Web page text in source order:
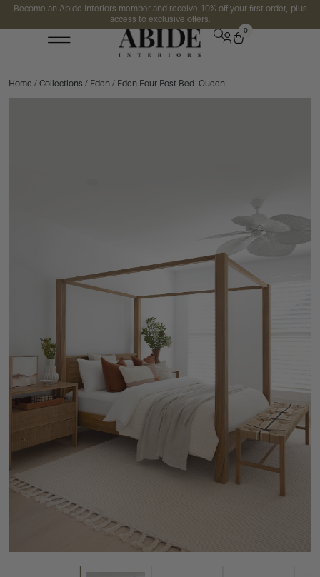
Become an Abide Interiors member and receive 10% off your first order, plus
access to exclusive offers.
0
Home / Collections / Eden / Eden Four Post Bed- Queen